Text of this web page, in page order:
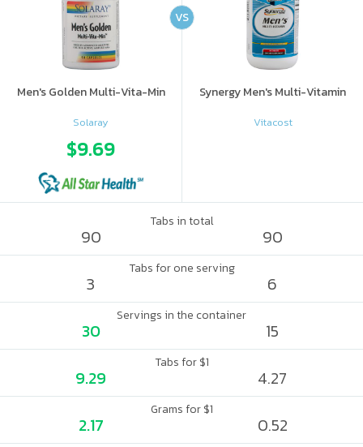
Men's Golden Multi-Vita-Min
Solaray
$9.69
Synergy Men's Multi-Vitamin
Vitacost
VS
Tabs in total
90 90
Tabs for one serving
3 6
Servings in the container
30 15
Tabs for $1
9.29 4.27
Grams for $1
2.17 0.52